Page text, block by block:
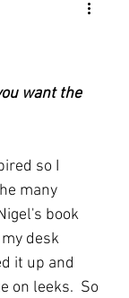
Equipment
A word from ...
Cuisines
want the
so I
many
book
desk
it up and
on leeks.  So